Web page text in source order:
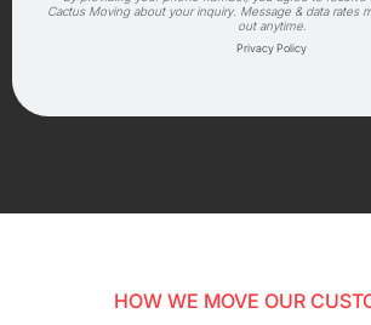
Cactus Moving about your inquiry. Message & data rates
out anytime.
Privacy Policy
HOW WE MOVE OUR